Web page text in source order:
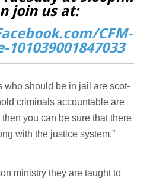
join us at:
CFM-
who should be in jail are scot-
criminals accountable are
you can be sure that there
with the justice system,”
ministry they are taught to